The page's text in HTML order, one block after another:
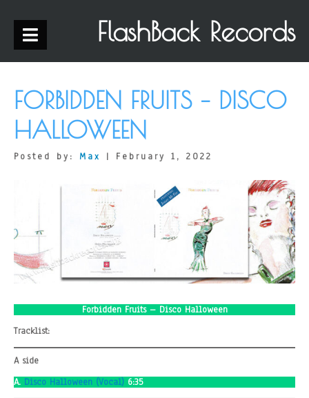
FlashBack Records
FORBIDDEN FRUITS – DISCO
HALLOWEEN
Posted by: Max | February 1, 2022
Forbidden Fruits – Disco Halloween
Tracklist:
A side
A. Disco Halloween (Vocal) 6:35